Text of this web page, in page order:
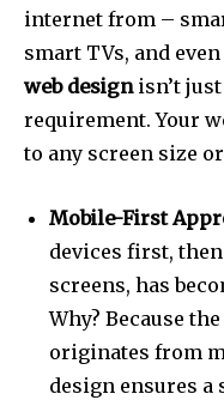
internet from –
smart TVs, and
web designisn’t
requirement. Your
to any screen size
Mobile-First
devices first,
screens, has
Why? Because
originates from
design ensures